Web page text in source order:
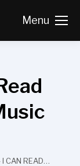
Menu
I CAN READ…